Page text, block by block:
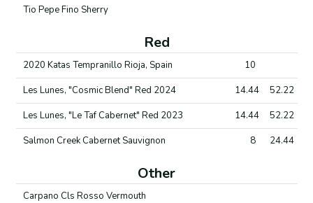
Tio Pepe Fino Sherry
Red
2020 Katas Tempranillo Rioja, Spain
10
Les Lunes, "Cosmic Blend" Red 2024
14.44
52.22
Les Lunes, "Le Taf Cabernet" Red 2023
14.44
52.22
Salmon Creek Cabernet Sauvignon
8 24.44
Other
Carpano Cls Rosso Vermouth